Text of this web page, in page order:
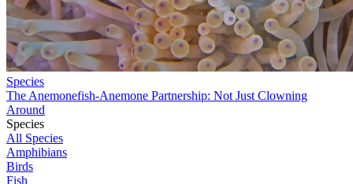
Species
The Anemonefish-Anemone Partnership: Not Just Clowning
Around
Species
All Species
Amphibians
Birds
Fish